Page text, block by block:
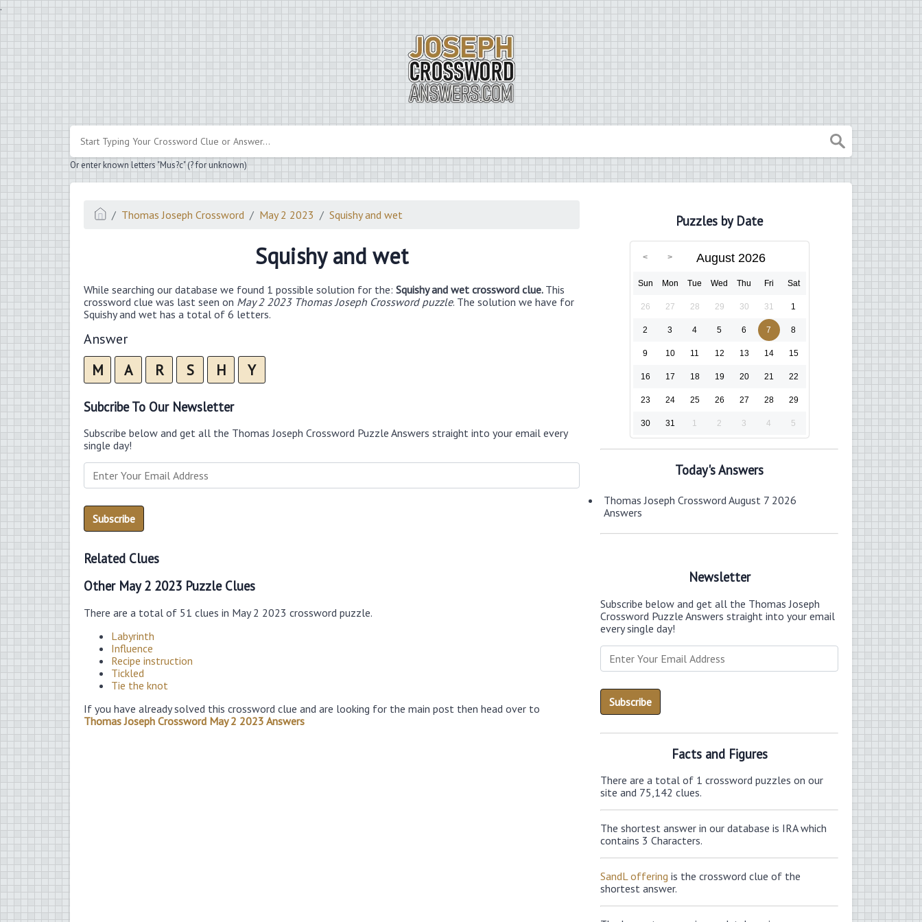
.
Or enter known letters "Mus?c" (? for unknown)
Thomas Joseph Crossword May 2 2023 Squishy and wet
Squishy and wet
While searching our database we found 1 possible solution for the: Squishy and wet crossword clue. This
crossword clue was last seen on May 2 2023 Thomas Joseph Crossword puzzle. The solution we have for
Squishy and wet has a total of 6 letters.
Answer
M A R S H Y
Subcribe To Our Newsletter
Subscribe below and get all the Thomas Joseph Crossword Puzzle Answers straight into your email every
single day!
Related Clues
Other May 2 2023 Puzzle Clues
There are a total of 51 clues in May 2 2023 crossword puzzle.
Labyrinth
Influence
Recipe instruction
Tickled
Tie the knot
If you have already solved this crossword clue and are looking for the main post then head over to
Thomas Joseph Crossword May 2 2023 Answers
Puzzles by Date
August 2026
Sun Mon Tue Wed Thu Fri Sat
26 27 28 29 30 31 1
2 3 4 5 6 7 8
9 10 11 12 13 14 15
16 17 18 19 20 21 22
23 24 25 26 27 28 29
30 31 1 2 3 4 5
Today's Answers
Thomas Joseph Crossword August 7 2026
Answers
Newsletter
Subscribe below and get all the Thomas Joseph
Crossword Puzzle Answers straight into your email
every single day!
Facts and Figures
There are a total of 1 crossword puzzles on our
site and 75,142 clues.
The shortest answer in our database is IRA which
contains 3 Characters.
SandL offering is the crossword clue of the
shortest answer.